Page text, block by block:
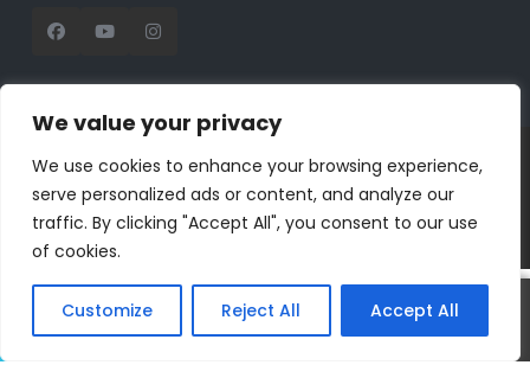
We value your privacy
We use cookies to enhance your browsing experience,
serve personalized ads or content, and analyze our
traffic. By clicking "Accept All", you consent to our use
of cookies.
Customize Reject All Accept All
Dreem Realtor
| Powered by
Dreem Websites
Privacy Policy
Call Text
David
Salmanson